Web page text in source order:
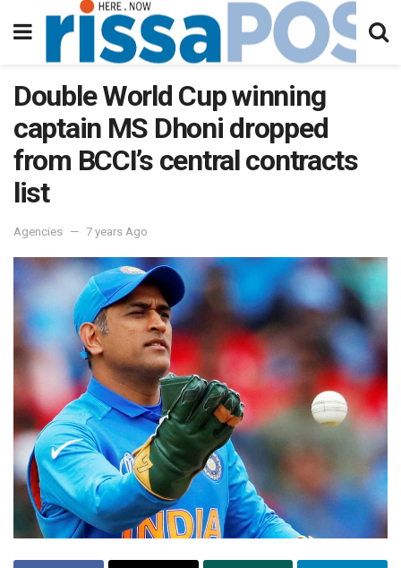
Double World Cup winning
captain MS Dhoni dropped
from BCCI’s central contracts
list
Agencies 7 years Ago